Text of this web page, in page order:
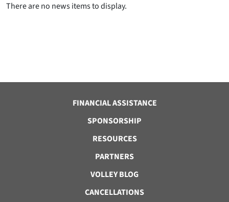
There are no news items to display.
FINANCIAL ASSISTANCE
SPONSORSHIP
RESOURCES
PARTNERS
VOLLEY BLOG
CANCELLATIONS